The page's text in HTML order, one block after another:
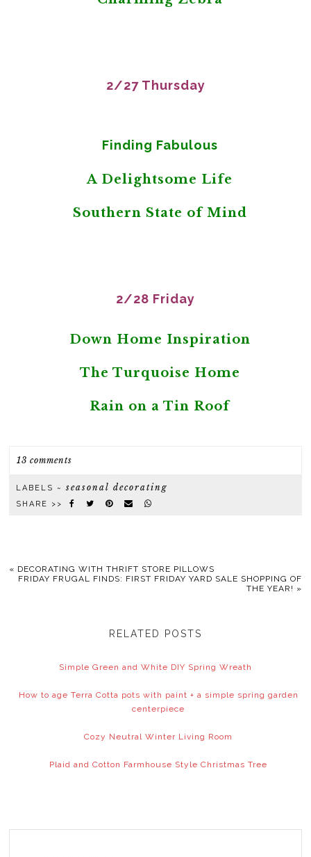
2/27 Thursday
Finding Fabulous
A Delightsome Life
Southern State of Mind
2/28 Friday
Down Home Inspiration
The Turquoise Home
Rain on a Tin Roof
13 comments
LABELS ~seasonal decorating
SHARE >>
« DECORATING WITH THRIFT STORE PILLOWS
FRIDAY FRUGAL FINDS: FIRST FRIDAY YARD SALE SHOPPING OF
THE YEAR! »
RELATED POSTS
Simple Green and White DIY Spring Wreath
How to age Terra Cotta pots with paint + a simple spring garden
centerpiece
Cozy Neutral Winter Living Room
Plaid and Cotton Farmhouse Style Christmas Tree